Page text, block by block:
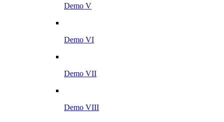
Demo V
Demo VI
Demo VII
Demo VIII